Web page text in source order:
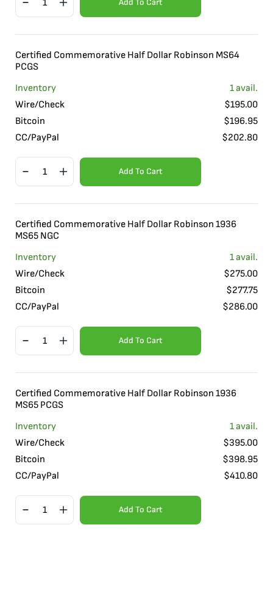
Add To Cart
Certified Commemorative Half Dollar Robinson MS64
PCGS
Inventory
1avail.
Wire/Check
$195.00
Bitcoin
$196.95
CC/PayPal
$202.80
Add To Cart
Certified Commemorative Half Dollar Robinson 1936
MS65 NGC
Inventory
1avail.
Wire/Check
$275.00
Bitcoin
$277.75
CC/PayPal
$286.00
Add To Cart
Certified Commemorative Half Dollar Robinson 1936
MS65 PCGS
Inventory
1avail.
Wire/Check
$395.00
Bitcoin
$398.95
CC/PayPal
$410.80
Add To Cart